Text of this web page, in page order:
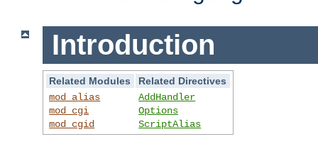
Introduction
Related Modules
Related Directives
mod_alias
mod_cgi
mod_cgid
AddHandler
Options
ScriptAlias